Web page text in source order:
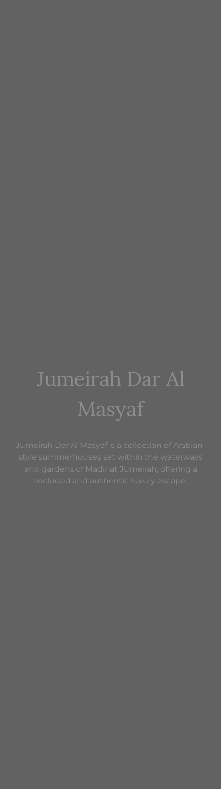
Jumeirah Dar Al
Masyaf
Jumeirah Dar Al Masyaf is a collection of Arabian-
style summerhouses set within the waterways
and gardens of Madinat Jumeirah, offering a
secluded and authentic luxury escape.